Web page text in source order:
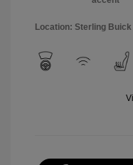
Location: Sterling Buick